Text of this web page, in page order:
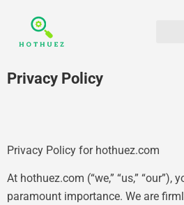
Privacy Policy
Privacy Policy for hothuez.com
At hothuez.com (“we,” “us,” “our”),
paramount importance. We are